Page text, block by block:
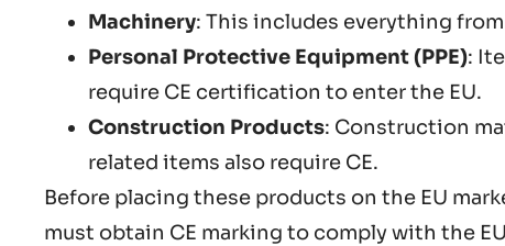
Machinery: This includes everything
Personal Protective Equipment (PPE):
require CE certification to enter the EU.
Construction Products: Construction
related items also require CE.
Before placing these products on the EU
must obtain CE marking to comply with the